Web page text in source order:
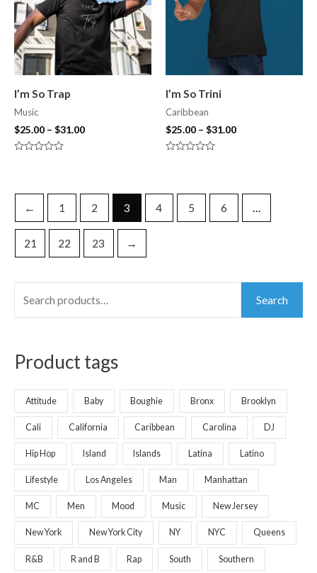
Search
Product tags
Attitude Baby Boughie Bronx Brooklyn
Cali California Caribbean Carolina DJ
Hip Hop Island Islands Latina Latino
Lifestyle Los Angeles Man Manhattan
MC Men Mood Music New Jersey
New York New York City NY NYC Queens
R&B R and B Rap South Southern
I’m So Trap
Music
$25.00 – $31.00
5
I’m So Trini
Caribbean
$25.00 – $31.00
5
← 1 2 3 4 5 6
21 22 23 →